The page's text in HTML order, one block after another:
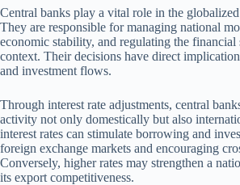
Central banks play a vital role in the
They are responsible for managing national
economic stability, and regulating the
context. Their decisions have direct
and investment flows.
Through interest rate adjustments, central
activity not only domestically but also
interest rates can stimulate borrowing and
foreign exchange markets and encouraging
Conversely, higher rates may strengthen a
its export competitiveness.